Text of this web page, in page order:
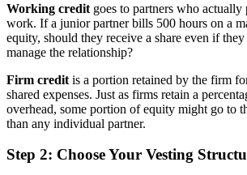
Working credit goes to partners who actually
work. If a junior partner bills 500 hours on a
equity, should they receive a share even if
manage the relationship?
Firm credit is a portion retained by the firm
shared expenses. Just as firms retain a
overhead, some portion of equity might go to
than any individual partner.
Step 2: Choose Your Vesting